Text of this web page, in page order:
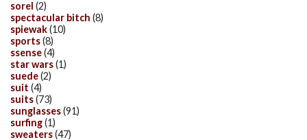
sorel (2)
spectacular bitch (8)
spiewak(10)
sports(8)
ssense(4)
star wars(1)
suede(2)
suit (4)
suits(73)
sunglasses(91)
surfing(1)
sweaters(47)